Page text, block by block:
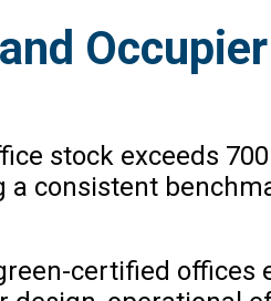
stock exceeds
a consistent
certified